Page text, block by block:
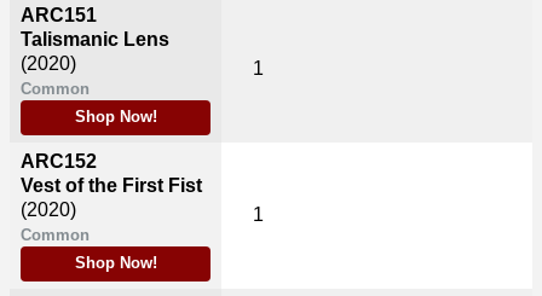
ARC151
Talismanic Lens
(2020)
Common
Shop Now!
ARC152
Vest of the First Fist
(2020)
Common
Shop Now!
1
1